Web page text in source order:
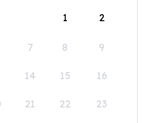
1
2
7 8 9
14 15 16
21 22 23